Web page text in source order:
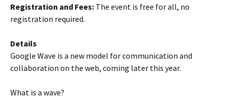
Registration and Fees: The event is free for all, no
registration required.
Details
Google Wave is a new model for communication and
collaboration on the web, coming later this year.
What is a wave?